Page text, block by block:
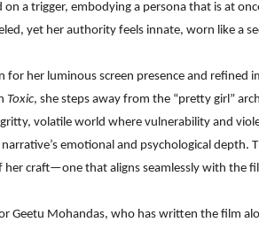
on a trigger, embodying a persona that is at
yet her authority feels innate, worn like a
for her luminous screen presence and refined
Toxic, she steps away from the “pretty girl”
volatile world where vulnerability and
emotional and psychological depth.
her craft—one that aligns seamlessly with the
Geetu Mohandas, who has written the film